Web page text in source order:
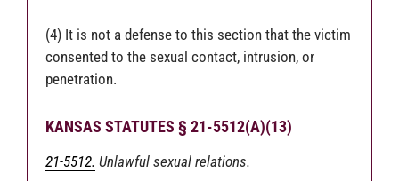
(4) It is not a defense to this section that the victim
consented to the sexual contact, intrusion, or
penetration.
KANSAS STATUTES § 21-5512(A)(13)
21-5512. Unlawful sexual relations.